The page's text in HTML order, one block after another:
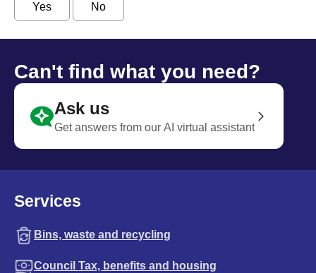
Yes No
Can't find what you need?
Ask us
Get answers from our AI virtual assistant
Services
Bins, waste and recycling
Council Tax, benefits and housing